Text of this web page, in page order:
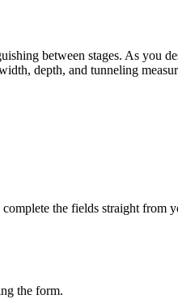
between stages. As
depth, and tunneling
the fields straight from
the form.